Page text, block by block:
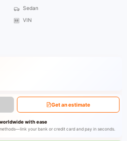
Sedan
VIN
Get an estimate
with ease
your bank or credit card and pay in seconds.